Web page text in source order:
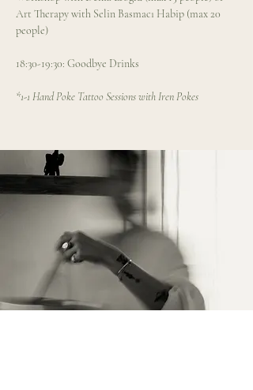
Art Therapy with Selin Basmacı Habip (max 20
people)
18:30-19:30: Goodbye Drinks
*1-1 Hand Poke Tattoo Sessions with Iren Pokes